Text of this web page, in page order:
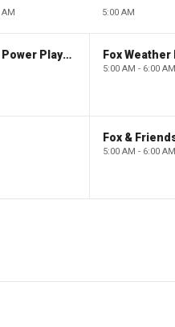
AM 5:00 AM
The Claman Countdown: Power Players Fox Weather
5:00 AM - 6:00 AM
Fox &
5:00 AM - 6:00 AM